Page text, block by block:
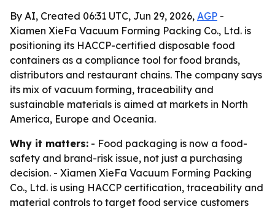
By AI, Created 06:31 UTC, Jun 29, 2026, AGP -
Xiamen XieFa Vacuum Forming Packing Co., Ltd. is
positioning its HACCP-certified disposable food
containers as a compliance tool for food brands,
distributors and restaurant chains. The company says
its mix of vacuum forming, traceability and
sustainable materials is aimed at markets in North
America, Europe and Oceania.
Why it matters: - Food packaging is now a food-
safety and brand-risk issue, not just a purchasing
decision. - Xiamen XieFa Vacuum Forming Packing
Co., Ltd. is using HACCP certification, traceability and
material controls to target food service customers